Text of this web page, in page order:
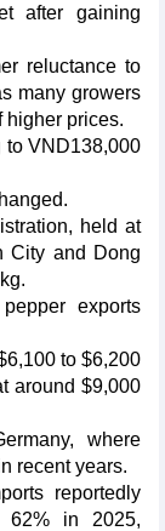
after gaining
reluctance to
many growers
higher prices.
to VND138,000
held at
City and Dong
exports
to $6,200
around $9,000
where
recent years.
reportedly
62% in 2025,